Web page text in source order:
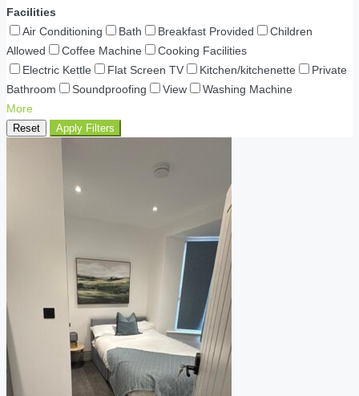
Facilities
Air Conditioning
Bath Breakfast Provided
Children
Allowed
Coffee Machine
Cooking Facilities
Electric Kettle
Flat Screen TV Kitchen/kitchenette
Private
Bathroom
Soundproofing View
Washing Machine
More
Reset Apply Filters